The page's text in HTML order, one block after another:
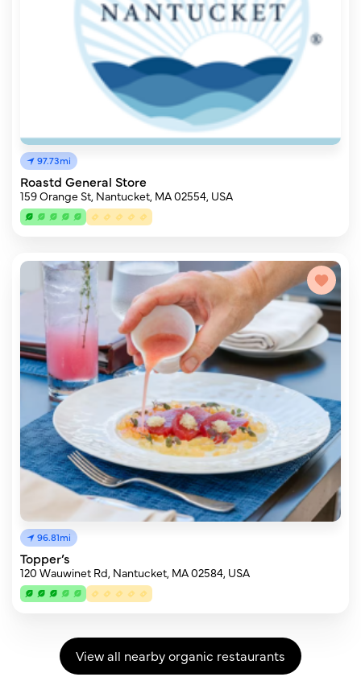
97.73mi
Roastd General Store
159 Orange St, Nantucket, MA 02554, USA
96.81mi
Topper’s
120 Wauwinet Rd, Nantucket, MA 02584, USA
View all nearby organic restaurants